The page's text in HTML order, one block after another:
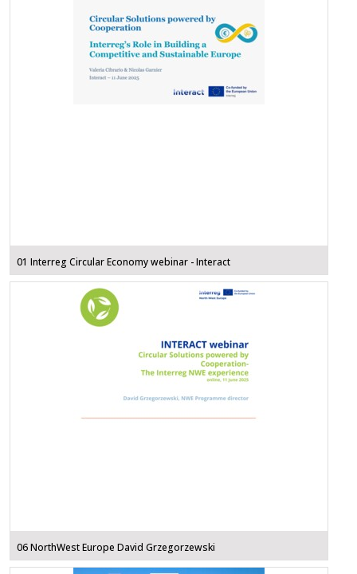
01 Interreg Circular Economy webinar - Interact
06 NorthWest Europe David Grzegorzewski